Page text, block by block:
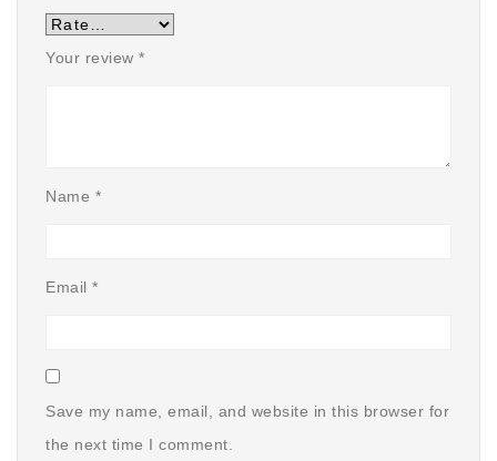
Your review *
Name *
Email *
Save my name, email, and website in this browser for
the next time I comment.